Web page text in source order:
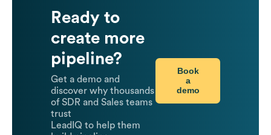
Ready to
create more
pipeline?
Get a demo and
discover why thousands
of SDR and Sales teams
trust
LeadIQ to help them
Book
a
demo